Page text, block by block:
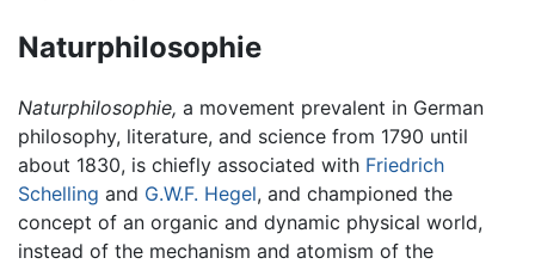
Naturphilosophie
Naturphilosophie, a movement prevalent in German
philosophy, literature, and science from 1790 until
about 1830, is chiefly associated with Friedrich
Schelling and G.W.F. Hegel, and championed the
concept of an organic and dynamic physical world,
instead of the mechanism and atomism of the